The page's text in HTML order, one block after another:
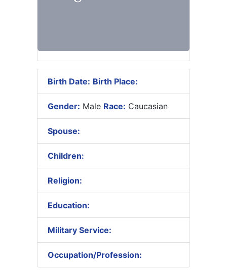
Birth Date: Birth Place:
Gender: Male Race: Caucasian
Spouse:
Children:
Religion:
Education:
Military Service:
Occupation/Profession: